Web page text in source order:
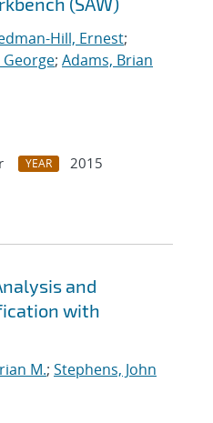
Hill, Ernest;
; Adams, Brian
YEAR
2015
and
with
M.; Stephens, John